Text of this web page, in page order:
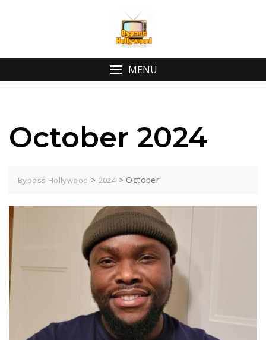
MENU
October 2024
Bypass Hollywood > 2024> October